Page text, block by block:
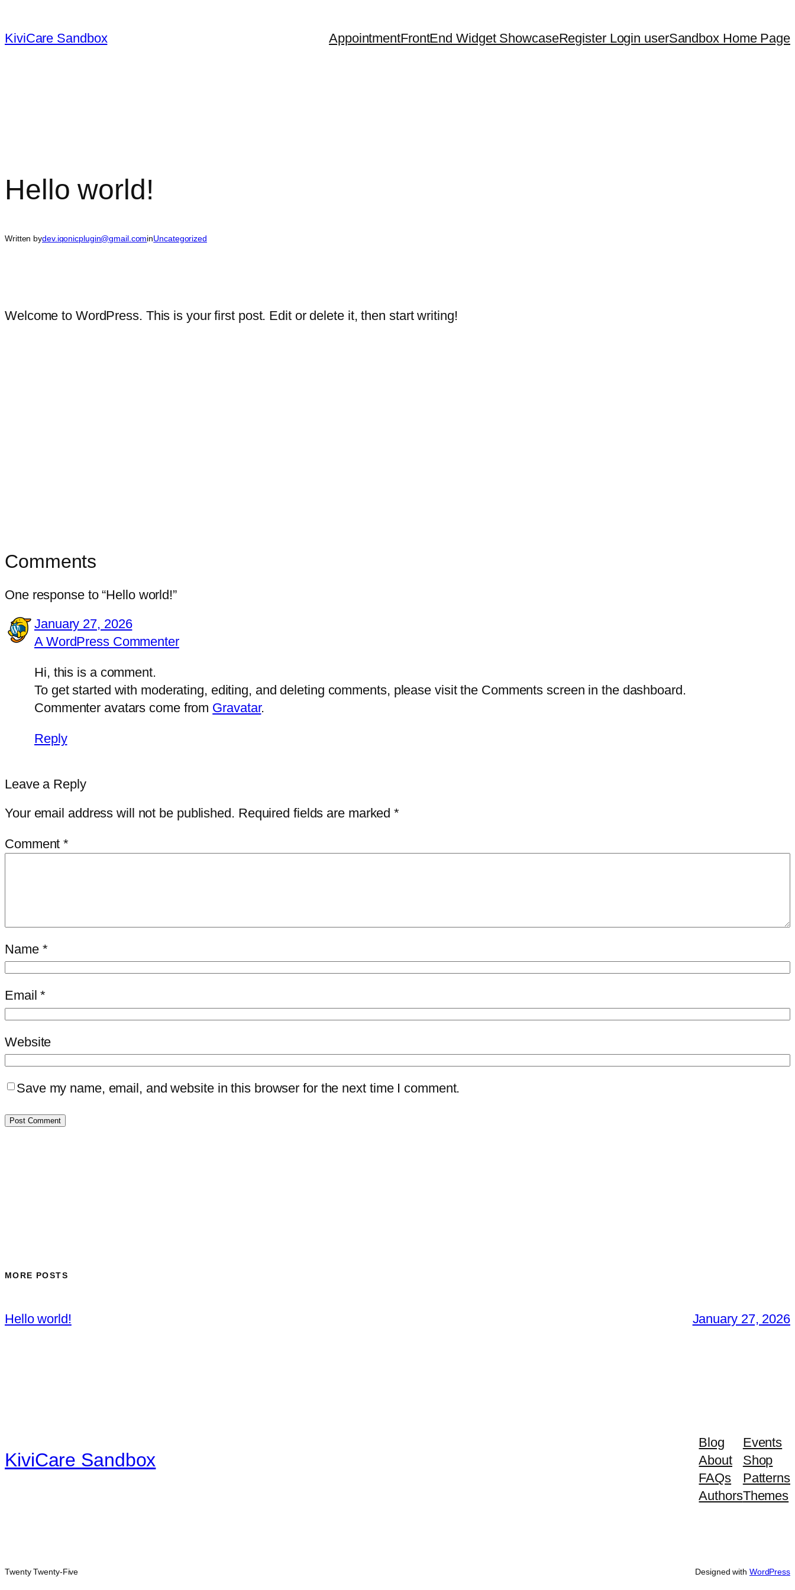
to
content
KiviCare Sandbox AppointmentFrontEnd Widget ShowcaseRegister Login userSandbox Home Page
Hello world!
Written bydev.iqonicplugin@gmail.cominUncategorized
Welcome to WordPress. This is your first post. Edit or delete it, then start writing!
Comments
One response to “Hello world!”
January 27, 2026
A WordPress Commenter
Hi, this is a comment.
To get started with moderating, editing, and deleting comments, please visit the Comments screen in the dashboard.
Commenter avatars come from Gravatar.
Reply
Leave a Reply
Your email address will not be published. Required fields are marked*
Comment*
Name *
Email*
Website
Save my name, email, and website in this browser for the next time I comment.
MORE POSTS
Hello world! January 27, 2026
KiviCare Sandbox
Blog
About
FAQs
Authors
Events
Shop
Patterns
Themes
Twenty Twenty-Five Designed with WordPress